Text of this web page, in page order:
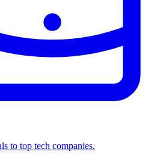
to top tech companies.